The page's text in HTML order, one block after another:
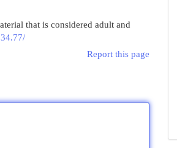
that is considered adult and
Report this page